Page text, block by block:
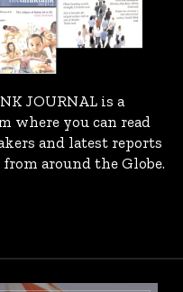
JOURNAL is a
where you can read
and latest reports
around the Globe.